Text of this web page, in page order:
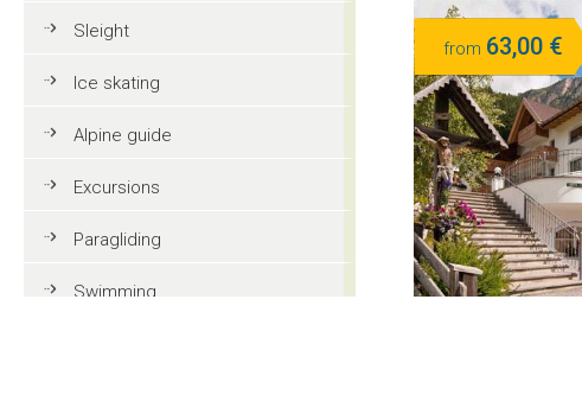
Sleight
Ice skating
Alpine guide
Excursions
Paragliding
Swimming
from 63,00 €